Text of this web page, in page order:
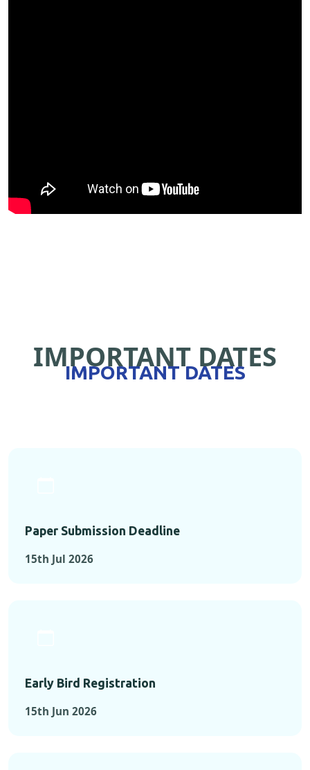
IMPORTANT DATES
IMPORTANT DATES
Paper Submission Deadline
15th Jul 2026
Early Bird Registration
15th Jun 2026